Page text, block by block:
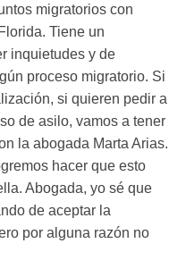
migratorios con
Tiene un
inquietudes y de
proceso migratorio. Si
si quieren pedir a
de asilo, vamos a tener
la abogada Marta Arias.
hacer que esto
Abogada, yo sé que
de aceptar la
por alguna razón no